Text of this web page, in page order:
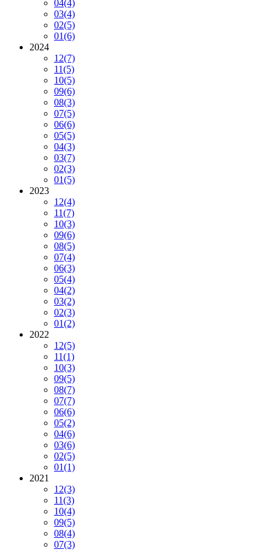
04(4)
03(4)
02(5)
01(6)
2024
12(7)
11(5)
10(5)
09(6)
08(3)
07(5)
06(6)
05(5)
04(3)
03(7)
02(3)
01(5)
2023
12(4)
11(7)
10(3)
09(6)
08(5)
07(4)
06(3)
05(4)
04(2)
03(2)
02(3)
01(2)
2022
12(5)
11(1)
10(3)
09(5)
08(7)
07(7)
06(6)
05(2)
04(6)
03(6)
02(5)
01(1)
2021
12(3)
11(3)
10(4)
09(5)
08(4)
07(3)